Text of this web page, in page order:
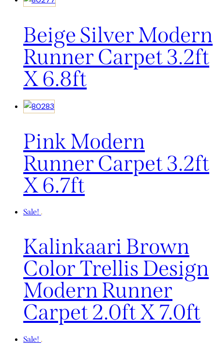
Beige Silver Modern
Runner Carpet 3.2ft
X 6.8ft
Pink Modern
Runner Carpet 3.2ft
X 6.7ft
Sale!
Kalinkaari Brown
Color Trellis Design
Modern Runner
Carpet 2.0ft X 7.0ft
Sale!